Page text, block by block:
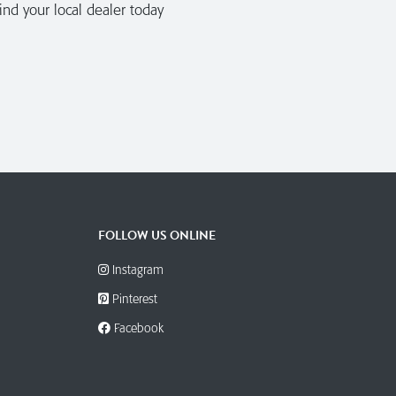
your local dealer today
FOLLOW US ONLINE
Instagram
Pinterest
Facebook